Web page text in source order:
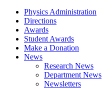
Physics Administration
Directions
Awards
Student Awards
Make a Donation
News
Research News
Department News
Newsletters